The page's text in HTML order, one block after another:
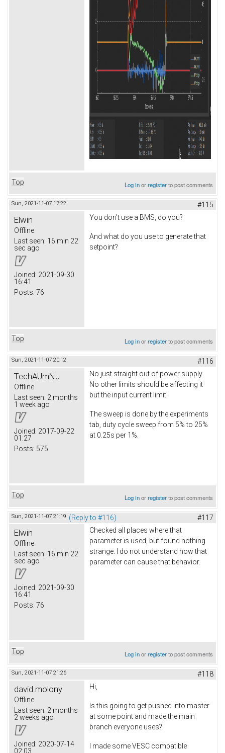
Top Log inorregisterto post comments
Sun, 2021-11-07 17:22 #115
Elwin
Offline
Last seen: 16 min 22
sec ago
Joined: 2021-09-30
16:41
Posts: 76
You don't use a BMS, do you?
And what do you use to generate that
setpoint?
Top Log inorregisterto post comments
Sun, 2021-11-07 20:12 #116
TechAUmNu
Offline
Last seen: 2 months
1 week ago
Joined: 2017-09-22
01:27
Posts: 575
No just straight out of power supply.
No other limits should be affecting it
but the input current limit.
The sweep is done by the experiments
tab, duty cycle sweep from 5% to 25%
at 0.25s per 1%.
Top Log inorregisterto post comments
Sun, 2021-11-07 21:19 (Reply to #116) #117
Elwin
Offline
Last seen: 16 min 22
sec ago
Joined: 2021-09-30
16:41
Posts: 76
Checked all places where that
parameter is used, but found nothing
strange. I do not understand how that
parameter can cause that behavior.
Top Log inorregisterto post comments
Sun, 2021-11-07 21:26 #118
david.molony
Offline
Last seen: 2 months
2 weeks ago
Joined: 2020-07-14
02:03
Hi,
Is this going to get pushed into master
at some point and made the main
branch everyone uses?
I made some VESC compatible